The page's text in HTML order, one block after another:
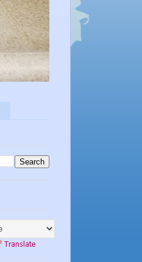
Translate